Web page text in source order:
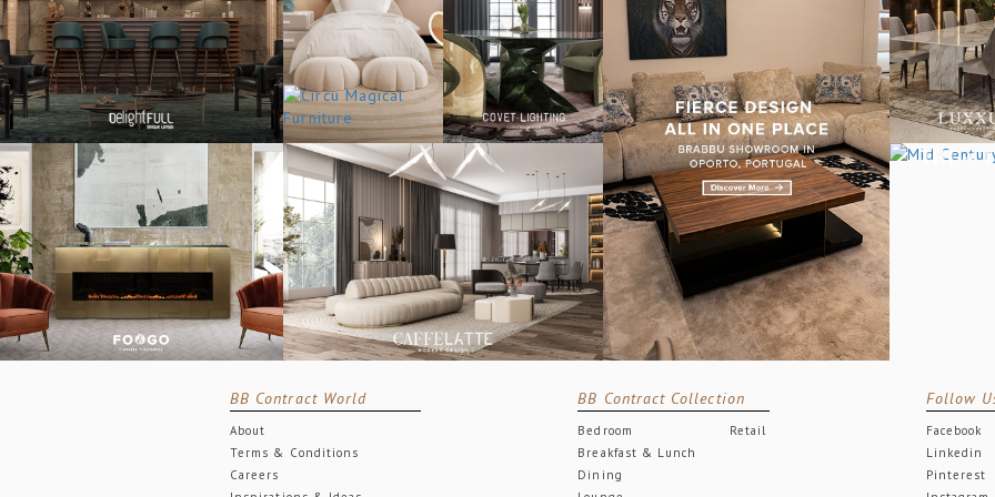
BB Contract World
About
Terms & Conditions
Careers
BB Contract Collection
Bedroom
Breakfast & Lunch
Dining
Retail
Follow
Facebook
Linkedin
Pinterest